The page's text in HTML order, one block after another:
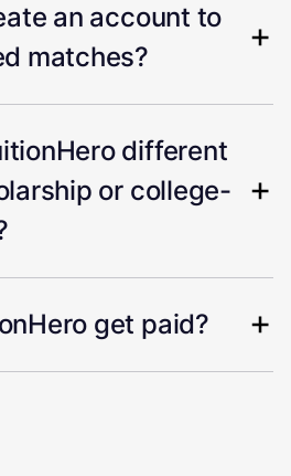
an account to
matches?
different
or college-
get paid?